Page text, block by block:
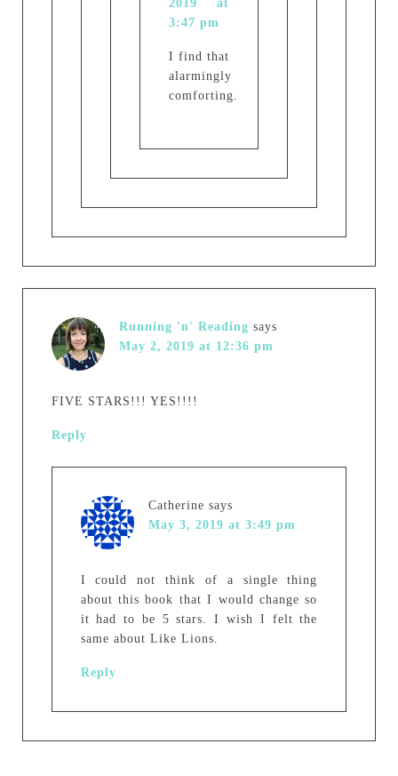
2019 at
3:47 pm
I find that
alarmingly
comforting.
Running 'n' Reading says
May 2, 2019 at 12:36 pm
FIVE STARS!!! YES!!!!
Reply
Catherine says
May 3, 2019 at 3:49 pm
I could not think of a single thing
about this book that I would change so
it had to be 5 stars. I wish I felt the
same about Like Lions.
Reply